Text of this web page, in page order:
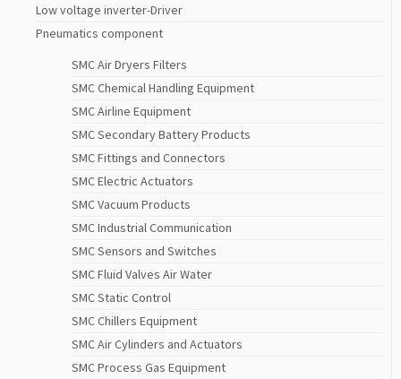
Low voltage inverter-Driver
Pneumatics component
SMC Air Dryers Filters
SMC Chemical Handling Equipment
SMC Airline Equipment
SMC Secondary Battery Products
SMC Fittings and Connectors
SMC Electric Actuators
SMC Vacuum Products
SMC Industrial Communication
SMC Sensors and Switches
SMC Fluid Valves Air Water
SMC Static Control
SMC Chillers Equipment
SMC Air Cylinders and Actuators
SMC Process Gas Equipment